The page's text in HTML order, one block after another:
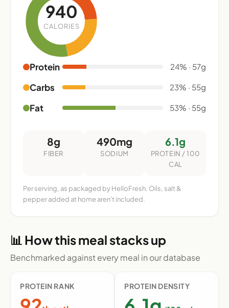
940
CALORIES
Protein 24% · 57g
Carbs 23% · 55g
Fat 53% · 55g
8g
FIBER
490mg
SODIUM
6.1g
PROTEIN / 100
CAL
Per serving, as packaged by HelloFresh. Oils, salt &
pepper added at home aren't included.
📊 How this meal stacks up
Benchmarked against every meal in our database
PROTEIN RANK PROTEIN DENSITY